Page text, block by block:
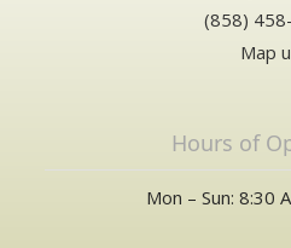
(858)
Map
Hours of
Mon – Sun: 8:30